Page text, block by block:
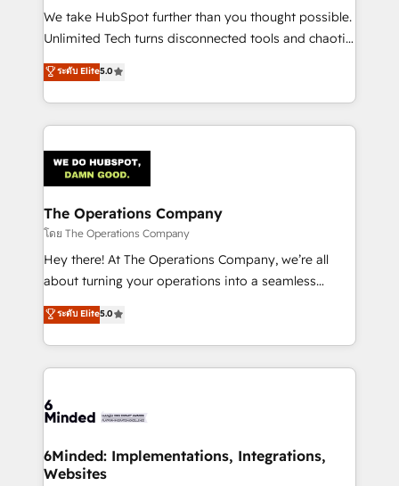
turn innovation into real impact. 🌍 Highlights •
HubSpot Partner since 2012 • 2022 EMEA Impact
projects • Clients in 30+ industries • Proprietary
technology for integrations • Multilingual team:
We take HubSpot further than you thought possible.
Unlimited Tech turns disconnected tools and chaotic
processes into a seamless, high-performing revenue
engine. We combine RevOps strategy with deep
technical execution to help teams scale faster—with
cleaner data, smarter automation, and more
Implementation & Migration · Native & Custom
Integrations · Custom Development · CPQ & FSM ·
Reporting & Analytics · GTM Architecture · Sales &
Marketing Enablement If you’re ready to elevate
HubSpot from “just your CRM” to your growth
infrastructure—let’s talk.
ระดับ Elite5.0
The Operations Company
โดย The Operations Company
Hey there! At The Operations Company, we’re all
about turning your operations into a seamless
experience that powers real results. We specialize in
transforming complex systems into efficient,
scalable solutions that work across your entire
organization. We’re a unique blend of deep HubSpot
operational know-how. We know that no two
solutions. Instead, we dive in to understand your
needs, goals, and challenges to deliver solutions that
ระดับ Elite5.0
6Minded: Implementations, Integrations,
Websites